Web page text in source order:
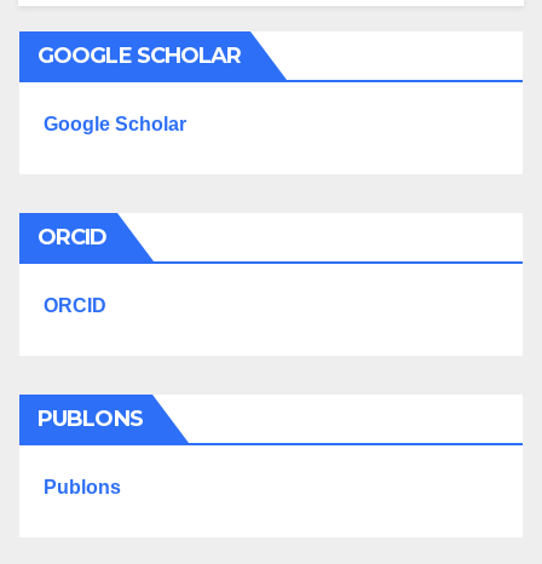
GOOGLE SCHOLAR
Google Scholar
ORCID
ORCID
PUBLONS
Publons